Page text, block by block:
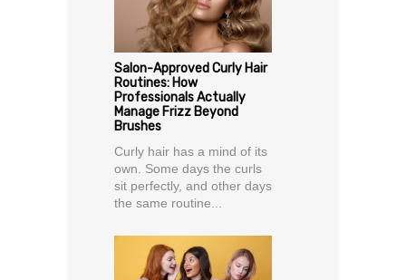
Salon-Approved Curly Hair
Routines: How
Professionals Actually
Manage Frizz Beyond
Brushes
Curly hair has a mind of its
own. Some days the curls
sit perfectly, and other days
the same routine...